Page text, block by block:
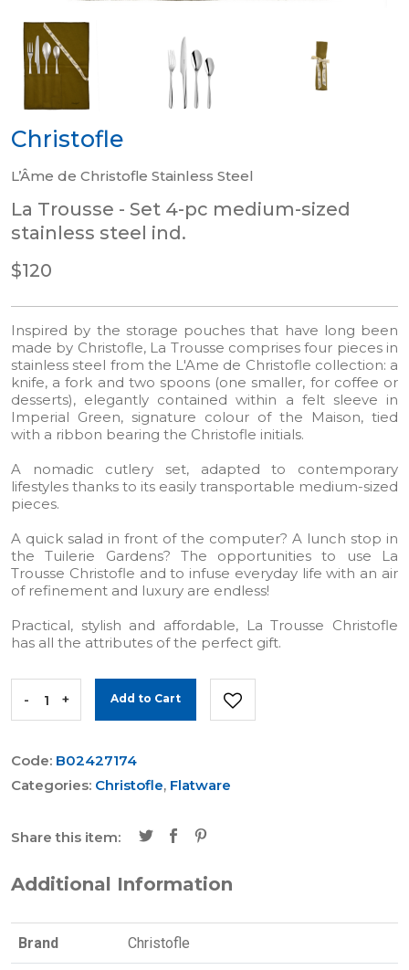
Christofle
L’Âme de Christofle Stainless Steel
La Trousse - Set 4-pc medium-sized
stainless steel ind.
$120
Inspired by the storage pouches that have long been
made by Christofle, La Trousse comprises four pieces in
stainless steel from the L'Ame de Christofle collection: a
knife, a fork and two spoons (one smaller, for coffee or
desserts), elegantly contained within a felt sleeve in
Imperial Green, signature colour of the Maison, tied
with a ribbon bearing the Christofle initials.
A nomadic cutlery set, adapted to contemporary
lifestyles thanks to its easily transportable medium-sized
pieces.​
A quick salad in front of the computer? A lunch stop in
the Tuilerie Gardens? The opportunities to use La
Trousse Christofle and to infuse everyday life with an air
of refinement and luxury are endless!​
Practical, stylish and affordable, La Trousse Christofle
has all the attributes of the perfect gift.
- + Add to Cart
Code: B02427174
Categories: Christofle, Flatware
Share this item:
Additional Information
Brand Christofle